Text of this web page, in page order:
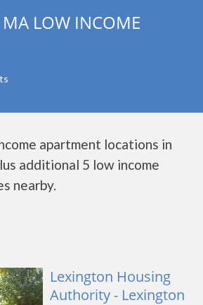
LOW INCOME
apartment locations in
additional 5 low income
nearby.
Lexington Housing
Authority - Lexington